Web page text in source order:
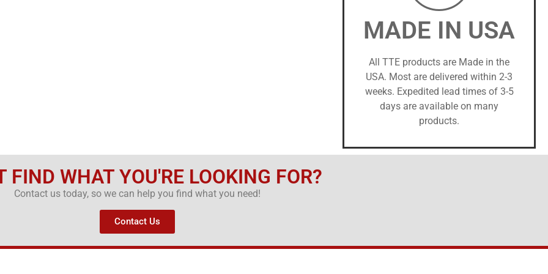
MADE IN USA
All TTE products are Made in the
USA. Most are delivered within 2-3
weeks. Expedited lead times of 3-5
days are available on many
products.
FIND WHAT YOU'RE LOOKING FOR?
Contact us today, so we can help you find what you need!
Contact Us